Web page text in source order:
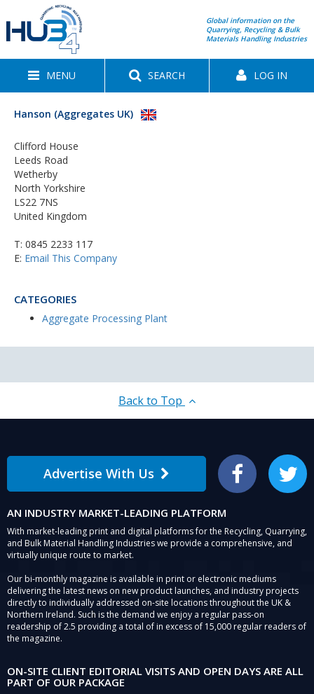
Global information on the
Quarrying, Recycling & Bulk
Materials Handling Industries
MENU SEARCH LOG IN
Hanson (Aggregates UK)
Clifford House
Leeds Road
Wetherby
North Yorkshire
LS22 7NS
United Kingdom
T: 0845 2233 117
E: Email This Company
CATEGORIES
Aggregate Processing Plant
Back to Top
Advertise With Us Facebook Twitter
AN INDUSTRY MARKET-LEADING PLATFORM
With market-leading print and digital platforms for the Recycling, Quarrying,
and Bulk Material Handling Industries we provide a comprehensive, and
virtually unique route to market.
Our bi-monthly magazine is available in print or electronic mediums
delivering the latest news on new product launches, and industry projects
directly to individually addressed on-site locations throughout the UK &
Northern Ireland. Such is the demand we enjoy a regular pass-on
readership of 2.5 providing a total of in excess of 15,000 regular readers of
the magazine.
ON-SITE CLIENT EDITORIAL VISITS AND OPEN DAYS ARE ALL
PART OF OUR PACKAGE